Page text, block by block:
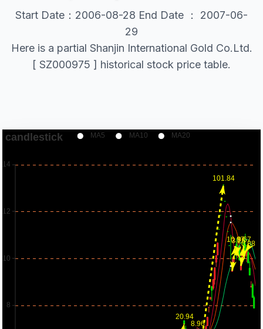
Start Date：2006-08-28 End Date ： 2007-06-
29
Here is a partial Shanjin International Gold Co.Ltd.
[ SZ000975 ] historical stock price table.